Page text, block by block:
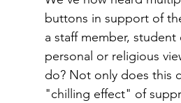
buttons in support of
a staff member,
personal or religious
do? Not only does this
"chilling effect" of